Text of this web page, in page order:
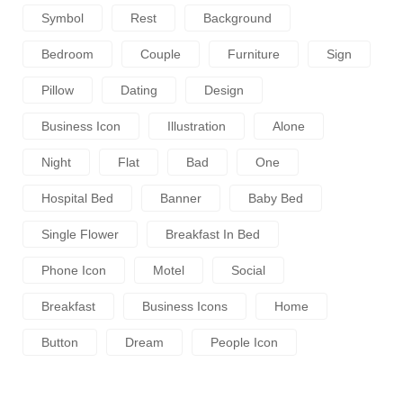
Symbol Rest Background
Bedroom Couple Furniture Sign
Pillow Dating Design
Business Icon Illustration Alone
Night Flat Bad One
Hospital Bed Banner Baby Bed
Single Flower Breakfast In Bed
Phone Icon Motel Social
Breakfast Business Icons Home
Button Dream People Icon